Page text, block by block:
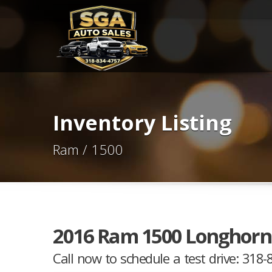
Inventory Listing
Ram / 1500
2016 Ram 1500 Longhorn
Call now to schedule a test drive: 318-